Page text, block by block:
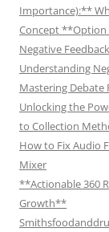
Importance):**
Concept **Option
Negative
Understanding
Mastering Debate
Unlocking the
to Collection
How to Fix Audio
Mixer
**Actionable 360
Growth**